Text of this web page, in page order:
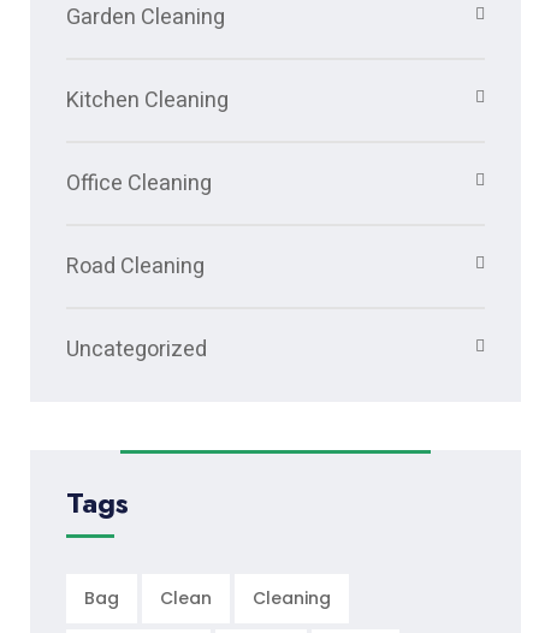
Garden Cleaning
Kitchen Cleaning
Office Cleaning
Road Cleaning
Uncategorized
Tags
Bag Clean Cleaning